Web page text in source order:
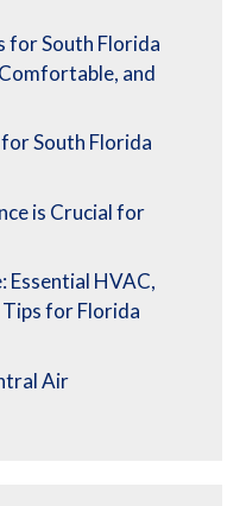
for South Florida
and
South Florida
is Crucial for
Essential HVAC,
for Florida
Air